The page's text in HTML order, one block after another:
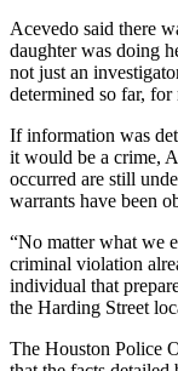
Acevedo said there
daughter was doing
not just an
determined so far, for
If information was
it would be a crime,
occurred are still
warrants have been
“No matter what we
criminal violation
individual that
the Harding Street
The Houston Police